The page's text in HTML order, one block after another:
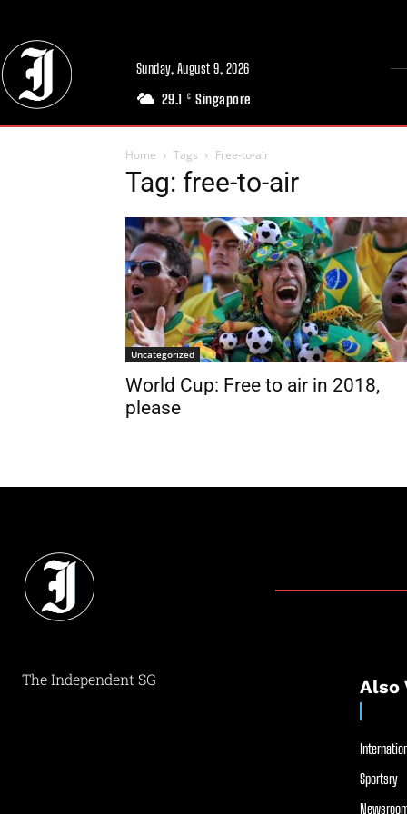
Sunday, August 9, 2026
29.1 C Singapore
Home Tags Free-to-air
Tag: free-to-air
Uncategorized
World Cup: Free to air in 2018,
please
The Independent SG Also
Sportsry